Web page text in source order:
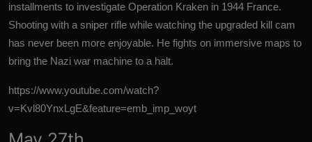
installments to investigate Operation Kraken in 1944 France.
Shooting with a sniper rifle while watching the upgraded kill cam
has never been more enjoyable. He fights on immersive maps to
bring the Nazi war machine to a halt.
https://www.youtube.com/watch?
v=Kvl80YnxLgE&feature=emb_imp_woyt